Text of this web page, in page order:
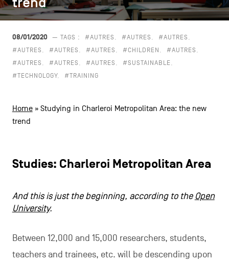
navigation
FacebookInstagramYoutubeLinkedIn
08/01/2020 — TAGS : #AUTRES #AUTRES
#AUTRES
#AUTRES
#AUTRES #AUTRES #CHILDREN
#AUTRES
#AUTRES
#AUTRES #AUTRES
#SUSTAINABLE
#TECHNOLOGY
#TRAINING
Home» Studying in Charleroi Metropolitan Area: the new
trend
Studies: Charleroi Metropolitan Area
And this is just the beginning, according to the Open
University.
Between 12,000 and 15,000 researchers, students,
teachers and trainees, etc. will be descending upon